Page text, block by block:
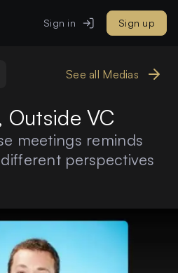
Sign in Sign up
See all Medias
Outside VC
meetings reminds
perspectives